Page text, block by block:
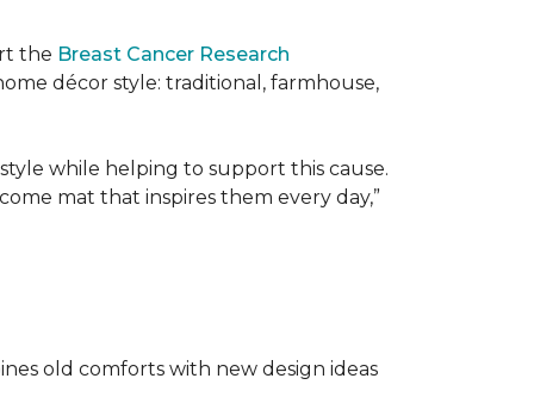
the Breast Cancer Research
décor style: traditional, farmhouse,
while helping to support this cause.
mat that inspires them every day,”
old comforts with new design ideas